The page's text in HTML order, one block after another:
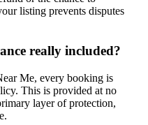
listing prevents disputes
really included?
Me, every booking is
This is provided at no
layer of protection,